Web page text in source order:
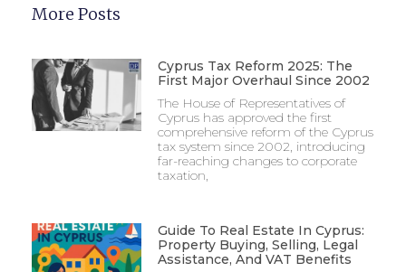
More Posts
Cyprus Tax Reform 2025: The
First Major Overhaul Since 2002
The House of Representatives of
Cyprus has approved the first
comprehensive reform of the Cyprus
tax system since 2002, introducing
far-reaching changes to corporate
taxation,
Guide To Real Estate In Cyprus:
Property Buying, Selling, Legal
Assistance, And VAT Benefits